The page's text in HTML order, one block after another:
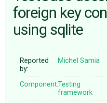
ABOUT
♥ DONATE
foreign key
using sqlite
Reported
by:
Michel Samia
Component:Testing
framework